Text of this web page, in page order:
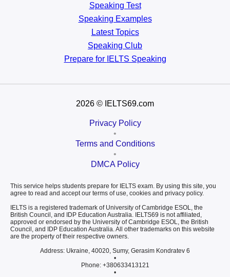
Speaking Test
Speaking Examples
Latest Topics
Speaking Club
Prepare for IELTS Speaking
2026 © IELTS69.com
Privacy Policy
•
Terms and Conditions
•
DMCA Policy
This service helps students prepare for IELTS exam. By using this site, you
agree to read and accept our terms of use, cookies and privacy policy.
IELTS is a registered trademark of University of Cambridge ESOL, the
British Council, and IDP Education Australia. IELTS69 is not affiliated,
approved or endorsed by the University of Cambridge ESOL, the British
Council, and IDP Education Australia. All other trademarks on this website
are the property of their respective owners.
Address: Ukraine, 40020, Sumy, Gerasim Kondratev 6
•
Phone: +380633413121
•